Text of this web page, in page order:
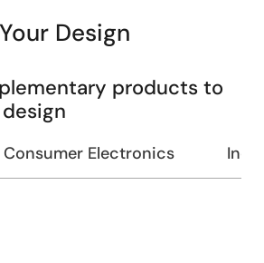
Design
products to
Consumer Electronics